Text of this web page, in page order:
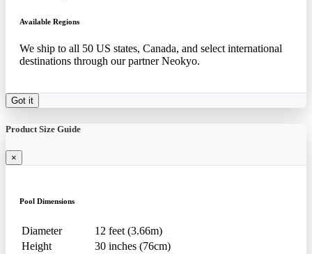
Available Regions
We ship to all 50 US states, Canada, and select international
destinations through our partner Neokyo.
Got it
Product Size Guide
×
Pool Dimensions
Diameter
12 feet (3.66m)
Height
30 inches (76cm)